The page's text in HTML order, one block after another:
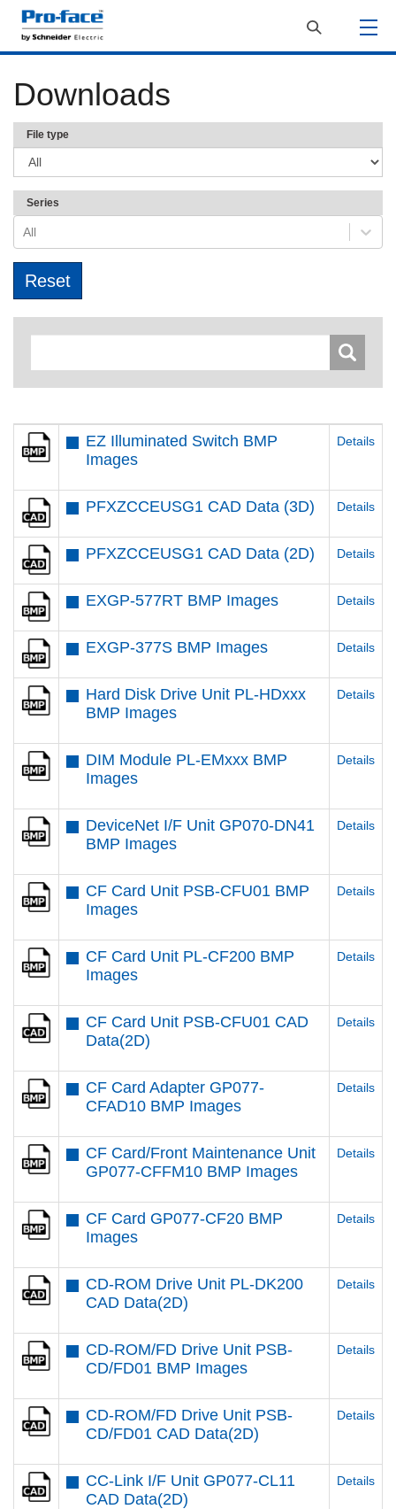
Downloads
File type
Series
All
EZ Illuminated Switch BMP
Images
Details
PFXZCCEUSG1 CAD Data (3D) Details
PFXZCCEUSG1 CAD Data (2D) Details
EXGP-577RT BMP Images Details
EXGP-377S BMP Images Details
Hard Disk Drive Unit PL-HDxxx
BMP Images
Details
DIM Module PL-EMxxx BMP
Images
Details
DeviceNet I/F Unit GP070-DN41
BMP Images
Details
CF Card Unit PSB-CFU01 BMP
Images
Details
CF Card Unit PL-CF200 BMP
Images
Details
CF Card Unit PSB-CFU01 CAD
Data(2D)
Details
CF Card Adapter GP077-
CFAD10 BMP Images
Details
CF Card/Front Maintenance Unit
GP077-CFFM10 BMP Images
Details
CF Card GP077-CF20 BMP
Images
Details
CD-ROM Drive Unit PL-DK200
CAD Data(2D)
Details
CD-ROM/FD Drive Unit PSB-
CD/FD01 BMP Images
Details
CD-ROM/FD Drive Unit PSB-
CD/FD01 CAD Data(2D)
Details
CC-Link I/F Unit GP077-CL11
CAD Data(2D)
Details